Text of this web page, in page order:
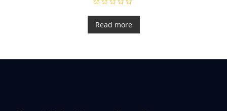
a
e
d
t
Read more